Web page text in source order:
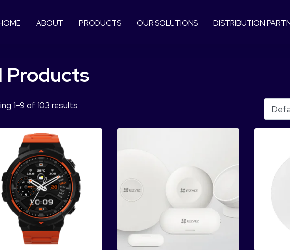
ABOUT PRODUCTS OUR SOLUTIONS DISTRIBUTION
Products
1–9 of 103 results